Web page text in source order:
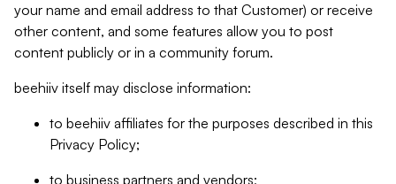
your name and email address to that Customer) or receive
other content, and some features allow you to post
content publicly or in a community forum.
beehiiv itself may disclose information:
to beehiiv affiliates for the purposes described in this
Privacy Policy;
to business partners and vendors;